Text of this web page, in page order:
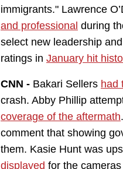
immigrants." Lawrence
and professional during
select new leadership
ratings in January hit
CNN - Bakari Sellers had
crash. Abby Phillip
coverage of the aftermath
comment that showing
them. Kasie Hunt was
displayed for the